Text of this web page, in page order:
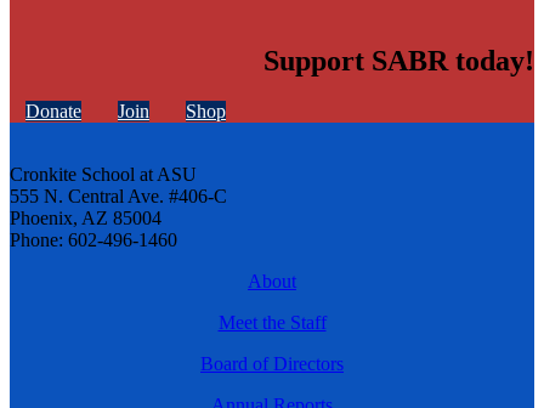
Support SABR today!
Donate Join Shop
Cronkite School at ASU
555 N. Central Ave. #406-C
Phoenix, AZ 85004
Phone: 602-496-1460
About
Meet the Staff
Board of Directors